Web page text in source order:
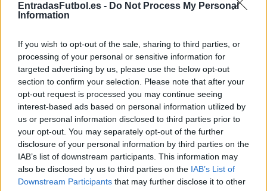
EntradasFutbol.es - Do Not Process My Personal
Information
If you wish to opt-out of the sale, sharing to third parties, or
processing of your personal or sensitive information for
targeted advertising by us, please use the below opt-out
section to confirm your selection. Please note that after your
opt-out request is processed you may continue seeing
interest-based ads based on personal information utilized by
us or personal information disclosed to third parties prior to
your opt-out. You may separately opt-out of the further
disclosure of your personal information by third parties on the
IAB’s list of downstream participants. This information may
also be disclosed by us to third parties on the IAB’s List of
Downstream Participants that may further disclose it to other
2025
2024 Lorient 3-3 Le Havre
2023 Le Havre 3-0 Lorient
0-0 Le Havre
Le Havre Lorient